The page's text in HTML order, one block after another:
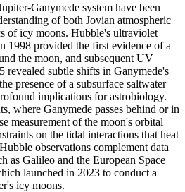
Ganymede system have been
of both Jovian atmospheric
of icy moons. Hubble's ultraviolet
1998 provided the first evidence of a
the moon, and subsequent UV
revealed subtle shifts in Ganymede's
presence of a subsurface saltwater
implications for astrobiology.
where Ganymede passes behind or in
measurement of the moon's orbital
on the tidal interactions that heat
observations complement data
as Galileo and the European Space
launched in 2023 to conduct a
icy moons.